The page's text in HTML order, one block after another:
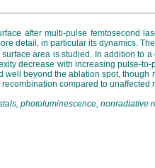
after multi-pulse femtosecond
detail, in particular its dynamics.
area is studied. In addition
decrease with increasing pulse-
well beyond the ablation spot,
compared to unaffected
photoluminescence, nonradiative